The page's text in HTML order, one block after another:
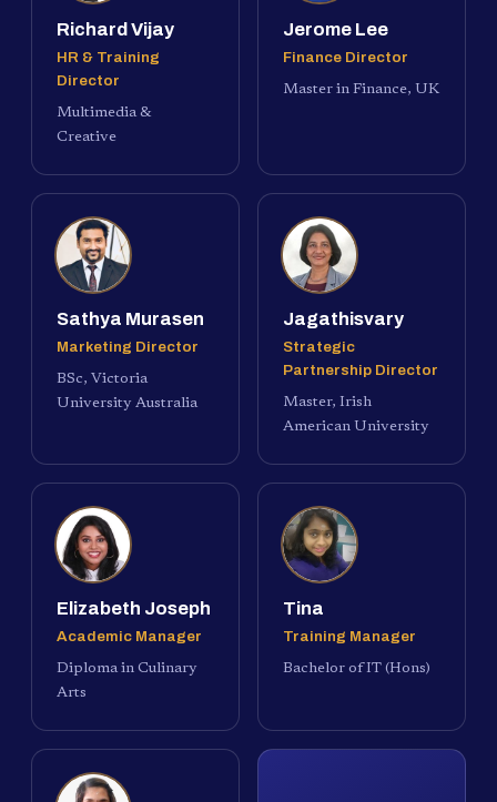
Richard Vijay
HR & Training
Director
Multimedia &
Creative
Jerome Lee
Finance Director
Master in Finance, UK
Sathya Murasen
Marketing Director
BSc, Victoria
University Australia
Jagathisvary
Strategic
Partnership Director
Master, Irish
American University
Elizabeth Joseph
Academic Manager
Diploma in Culinary
Arts
Tina
Training Manager
Bachelor of IT (Hons)